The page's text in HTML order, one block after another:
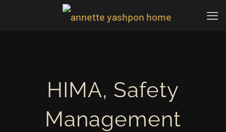
HIMA, Safety
Management